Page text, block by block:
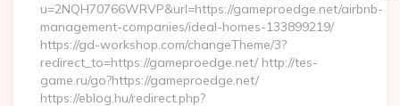
u=2NQH70766WRVP&url=https://gameproedge.net/airbnb-
management-companies/ideal-homes-133899219/
https://gd-workshop.com/changeTheme/3?
redirect_to=https://gameproedge.net/ http://tes-
game.ru/go?https://gameproedge.net/
https://eblog.hu/redirect.php?